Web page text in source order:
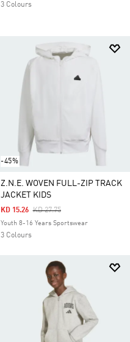
3 Colours
-45%
Z.N.E. WOVEN FULL-ZIP TRACK
JACKET KIDS
Price Reduced From
KD 27.75To
KD 15.26
Youth 8-16 Years Sportswear
3 Colours